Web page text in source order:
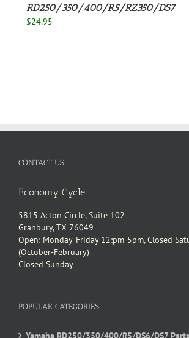
RD250/350/400/R5/RZ350/DS7
$24.95
CONTACT US
Economy Cycle
5815 Acton Circle, Suite 102
Granbury, TX 76049
Open: Monday-Friday 12:pm-5pm, Closed
(October-February)
Closed Sunday
POPULAR CATEGORIES
Yamaha RD250/350/400/R5/DS6/DS7 Parts